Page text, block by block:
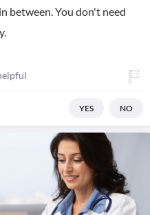
between. You don't need
YES NO